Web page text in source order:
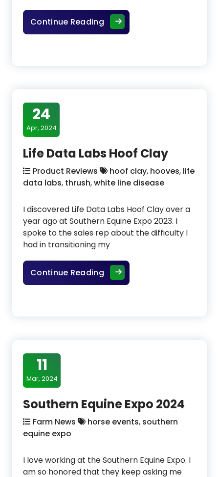
Continue ReadingRider Coaching
24
Apr, 2024
Life Data Labs Hoof Clay
Product Reviews hoof clay, hooves, life
data labs, thrush,white line disease
I discovered Life Data Labs Hoof Clay over a
year ago at Southern Equine Expo 2023. I
spoke to the sales rep about the difficulty I
had in transitioning my
Continue ReadingLife Data Labs Hoof Clay
11
Mar, 2024
Southern Equine Expo 2024
Farm News horse events, southern
equine expo
I love working at the Southern Equine Expo. I
am so honored that they keep asking me